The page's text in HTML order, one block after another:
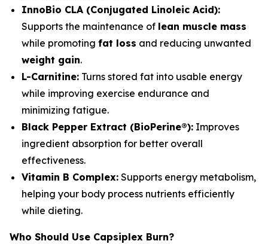
InnoBio CLA (Conjugated Linoleic Acid):
Supports the maintenance of lean muscle mass
while promoting fat loss and reducing unwanted
weight gain.
L-Carnitine: Turns stored fat into usable energy
while improving exercise endurance and
minimizing fatigue.
Black Pepper Extract (BioPerine®): Improves
ingredient absorption for better overall
effectiveness.
Vitamin B Complex: Supports energy metabolism,
helping your body process nutrients efficiently
while dieting.
Who Should Use Capsiplex Burn?